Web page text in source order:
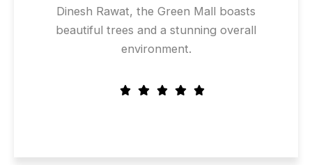
Dinesh Rawat, the Green Mall boasts
beautiful trees and a stunning overall
environment.